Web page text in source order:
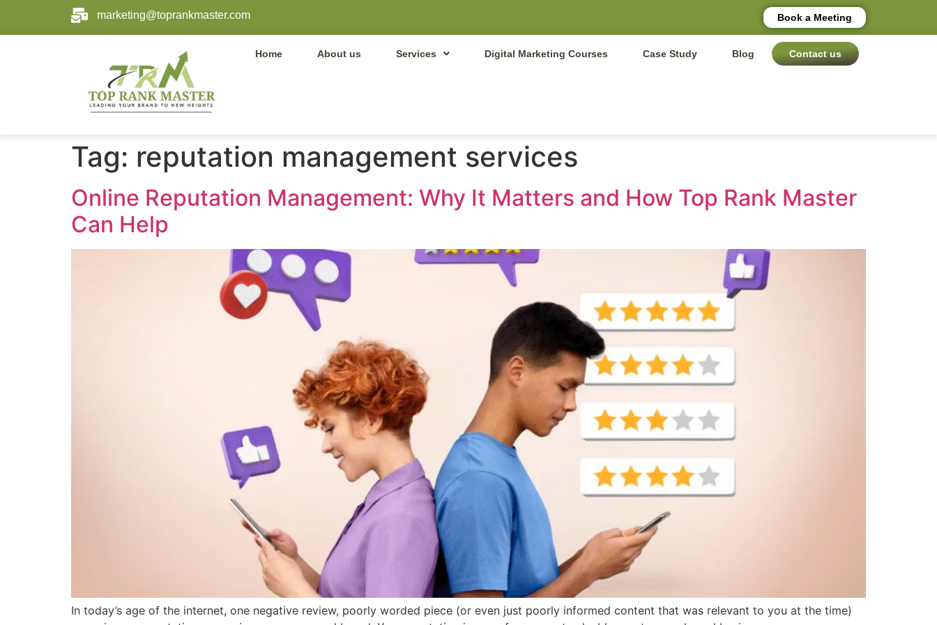
marketing@toprankmaster.com Book a Meeting
Home About us Services Digital Marketing Courses Case Study Blog Contact us
Tag: reputation management services
Online Reputation Management: Why It Matters and How Top Rank Master
Can Help
In today’s age of the internet, one negative review, poorly worded piece (or even just poorly informed content that was relevant to you at the time)